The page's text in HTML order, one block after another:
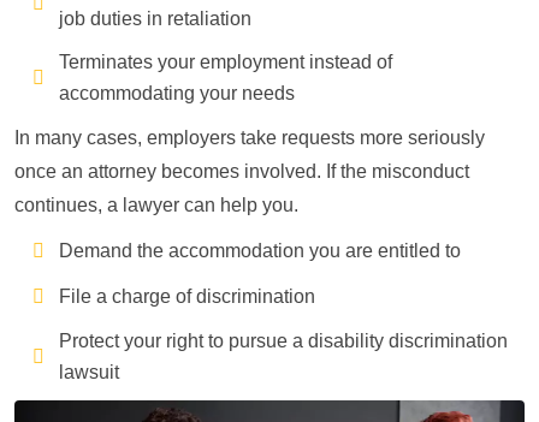
job duties in retaliation
Terminates your employment instead of
accommodating your needs
In many cases, employers take requests more seriously
once an attorney becomes involved. If the misconduct
continues, a lawyer can help you.
Demand the accommodation you are entitled to
File a charge of discrimination
Protect your right to pursue a disability discrimination
lawsuit